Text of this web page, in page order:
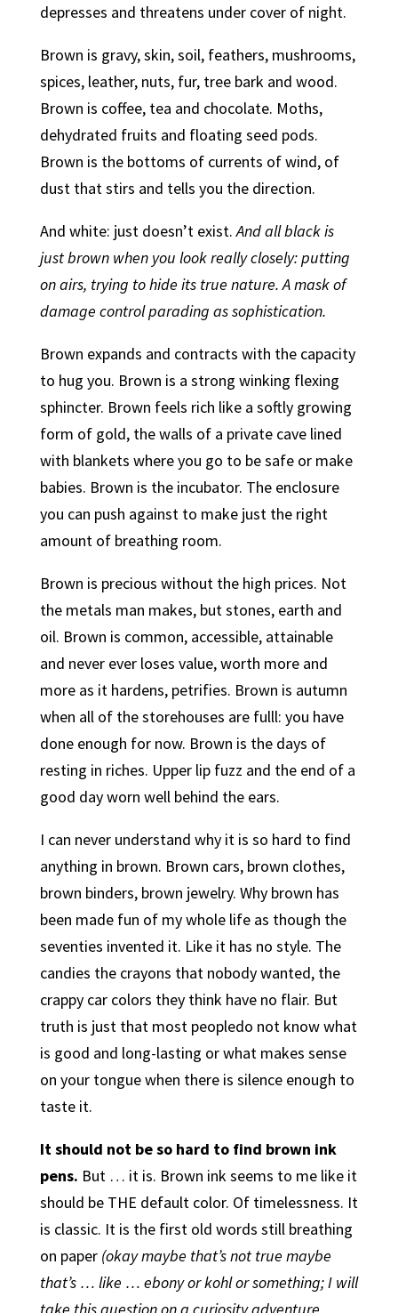
depresses and threatens under cover of night.
Brown is gravy, skin, soil, feathers, mushrooms,
spices, leather, nuts, fur, tree bark and wood.
Brown is coffee, tea and chocolate. Moths,
dehydrated fruits and floating seed pods.
Brown is the bottoms of currents of wind, of
dust that stirs and tells you the direction.
And white: just doesn’t exist. And all black is
just brown when you look really closely: putting
on airs, trying to hide its true nature. A mask of
damage control parading as sophistication.
Brown expands and contracts with the capacity
to hug you. Brown is a strong winking flexing
sphincter. Brown feels rich like a softly growing
form of gold, the walls of a private cave lined
with blankets where you go to be safe or make
babies. Brown is the incubator. The enclosure
you can push against to make just the right
amount of breathing room.
Brown is precious without the high prices. Not
the metals man makes, but stones, earth and
oil. Brown is common, accessible, attainable
and never ever loses value, worth more and
more as it hardens, petrifies. Brown is autumn
when all of the storehouses are fulll: you have
done enough for now. Brown is the days of
resting in riches. Upper lip fuzz and the end of a
good day worn well behind the ears.
I can never understand why it is so hard to find
anything in brown. Brown cars, brown clothes,
brown binders, brown jewelry. Why brown has
been made fun of my whole life as though the
seventies invented it. Like it has no style. The
candies the crayons that nobody wanted, the
crappy car colors they think have no flair. But
truth is just that most peopledo not know what
is good and long-lasting or what makes sense
on your tongue when there is silence enough to
taste it.
It should not be so hard to find brown ink
pens. But … it is. Brown ink seems to me like it
should be THE default color. Of timelessness. It
is classic. It is the first old words still breathing
on paper (okay maybe that’s not true maybe
that’s … like … ebony or kohl or something; I will
take this question on a curiosity adventure